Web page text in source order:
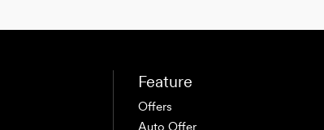
Feature
Offers
Auto Offer